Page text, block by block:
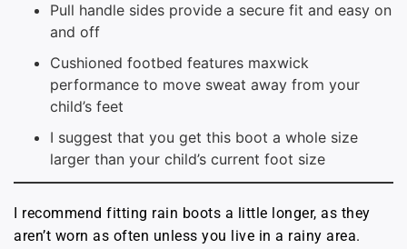
Pull handle sides provide a secure fit and easy on
and off
Cushioned footbed features maxwick
performance to move sweat away from your
child’s feet
I suggest that you get this boot a whole size
larger than your child’s current foot size
I recommend fitting rain boots a little longer, as they
aren’t worn as often unless you live in a rainy area.